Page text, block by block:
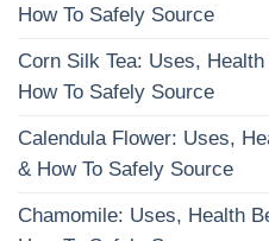
How To Safely Source
Corn Silk Tea: Uses,
How To Safely Source
Calendula Flower: Uses,
& How To Safely Source
Chamomile: Uses, Health